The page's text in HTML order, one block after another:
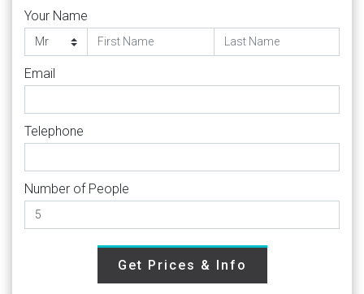
Your Name
Email
Telephone
Number of People
Get Prices & Info